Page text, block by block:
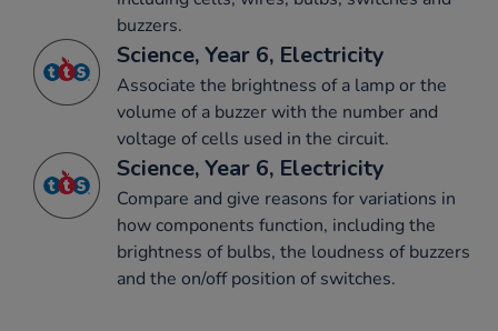
buzzers.
Science, Year 6, Electricity
Associate the brightness of a lamp or the
volume of a buzzer with the number and
voltage of cells used in the circuit.
Science, Year 6, Electricity
Compare and give reasons for variations in
how components function, including the
brightness of bulbs, the loudness of buzzers
and the on/off position of switches.